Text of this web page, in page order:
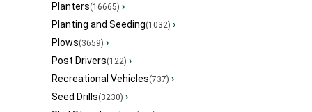
Planters(16665) ›
Planting and Seeding(1032) ›
Plows(3659) ›
Post Drivers(122) ›
Recreational Vehicles(737) ›
Seed Drills(3230) ›